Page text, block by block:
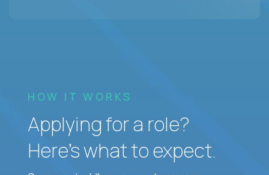
HOW IT WORKS
Applying for a role?
Here’s what to expect.